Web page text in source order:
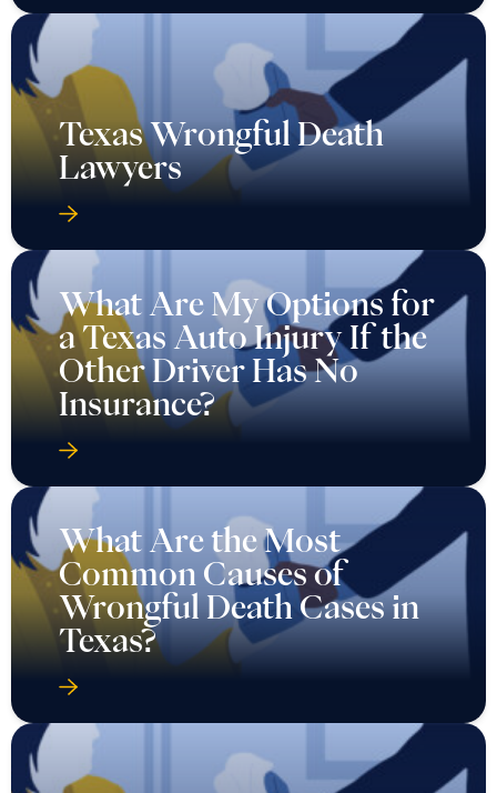
Texas Wrongful Death
Lawyers
What Are My Options for
a Texas Auto Injury If the
Other Driver Has No
Insurance?
What Are the Most
Common Causes of
Wrongful Death Cases in
Texas?